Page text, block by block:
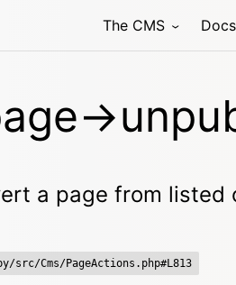
The CMS Docs
a page from listed
src/Cms/PageActions.php#L813